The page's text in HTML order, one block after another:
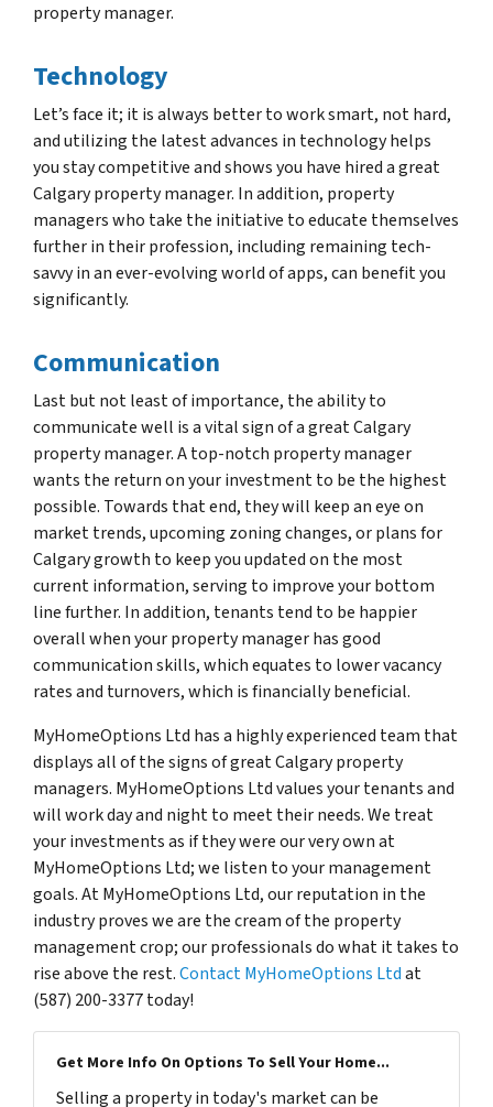
property manager.
Technology
Let’s face it; it is always better to work smart, not hard,
and utilizing the latest advances in technology helps
you stay competitive and shows you have hired a great
Calgary property manager. In addition, property
managers who take the initiative to educate themselves
further in their profession, including remaining tech-
savvy in an ever-evolving world of apps, can benefit you
significantly.
Communication
Last but not least of importance, the ability to
communicate well is a vital sign of a great Calgary
property manager. A top-notch property manager
wants the return on your investment to be the highest
possible. Towards that end, they will keep an eye on
market trends, upcoming zoning changes, or plans for
Calgary growth to keep you updated on the most
current information, serving to improve your bottom
line further. In addition, tenants tend to be happier
overall when your property manager has good
communication skills, which equates to lower vacancy
rates and turnovers, which is financially beneficial.
MyHomeOptions Ltd has a highly experienced team that
displays all of the signs of great Calgary property
managers. MyHomeOptions Ltd values your tenants and
will work day and night to meet their needs. We treat
your investments as if they were our very own at
MyHomeOptions Ltd; we listen to your management
goals. At MyHomeOptions Ltd, our reputation in the
industry proves we are the cream of the property
management crop; our professionals do what it takes to
rise above the rest.Contact MyHomeOptions Ltdat
(587) 200-3377 today!
Get More Info On Options To Sell Your Home...
Selling a property in today's market can be